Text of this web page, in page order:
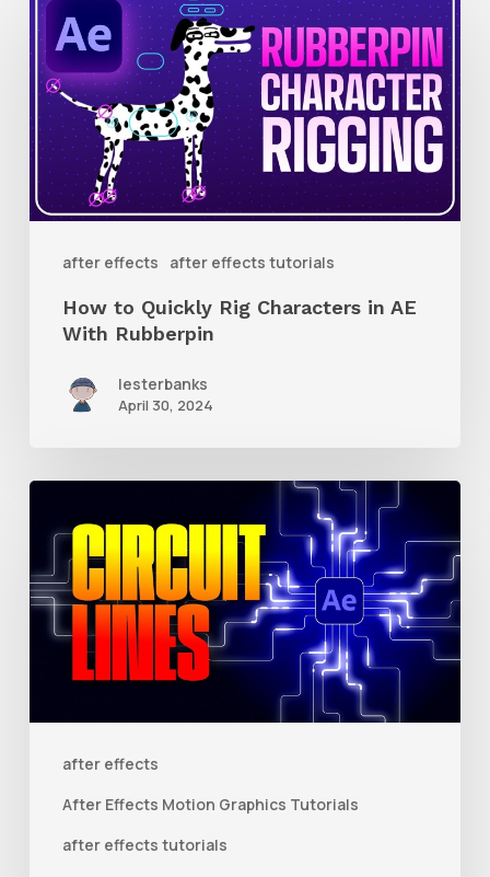
after effects after effects tutorials
to
Quickly
Rig
Characters
AE
How to Quickly Rig Characters in AE
With Rubberpin
lesterbanks
April 30, 2024
after effects
After Effects Motion Graphics Tutorials
after effects tutorials
Create
Animated
Circuit
Lines
Shape